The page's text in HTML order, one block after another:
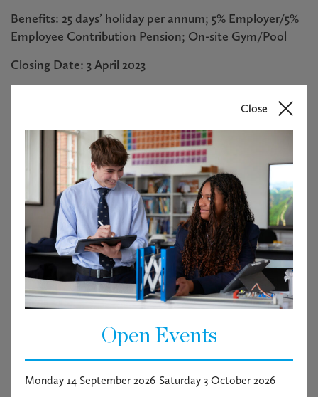
Close
Open Events
Monday 14 September 2026 Saturday 3 October 2026
Benefits: 25 days’ holiday per annum; 5% Employer/5%
Employee Contribution Pension; On-site Gym/Pool
Closing Date: 3 April 2023
whose duties will include, being responsible for the
coordination of transport services within the School,
including the pupil transport service.
The post-holder will work alongside the Operations
Manager in contributing and implementing the School’s
transport strategy, delivering an agreed development
plan to achieve its objectives.
The successful candidate will have proven experience in
a busy administrative function, preferably in the
Vacancy documents